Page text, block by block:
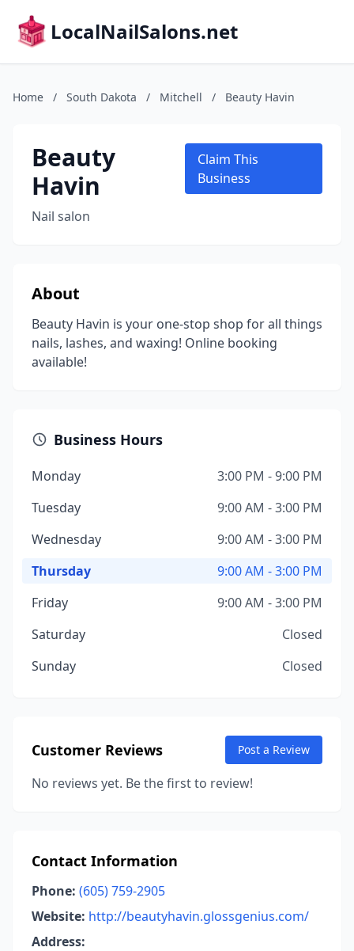
LocalNailSalons.net
Home / South Dakota / Mitchell / Beauty Havin
Beauty
Havin
Nail salon
Claim This
Business
About
Beauty Havin is your one-stop shop for all things
nails, lashes, and waxing! Online booking
available!
Business Hours
Monday
3:00 PM - 9:00 PM
Tuesday
9:00 AM - 3:00 PM
Wednesday
9:00 AM - 3:00 PM
Thursday
9:00 AM - 3:00 PM
Friday
9:00 AM - 3:00 PM
Saturday
Closed
Sunday
Closed
Customer Reviews Post a Review
No reviews yet. Be the first to review!
Contact Information
Phone: (605) 759-2905
Website: http://beautyhavin.glossgenius.com/
Address: